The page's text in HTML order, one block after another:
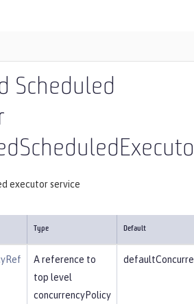
Scheduled
executor service
Type Default
A reference to
top level
concurrencyPolicy